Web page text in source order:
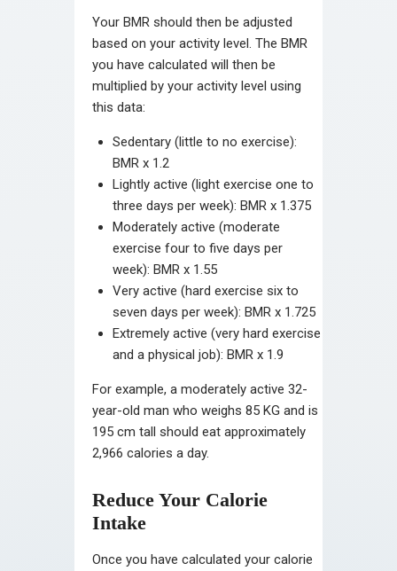
Your BMR should then be adjusted
based on your activity level. The BMR
you have calculated will then be
multiplied by your activity level using
this data:
Sedentary (little to no exercise):
BMR x 1.2
Lightly active (light exercise one to
three days per week): BMR x 1.375
Moderately active (moderate
exercise four to five days per
week): BMR x 1.55
Very active (hard exercise six to
seven days per week): BMR x 1.725
Extremely active (very hard exercise
and a physical job): BMR x 1.9
For example, a moderately active 32-
year-old man who weighs 85 KG and is
195 cm tall should eat approximately
2,966 calories a day.
Reduce Your Calorie
Intake
Once you have calculated your calorie